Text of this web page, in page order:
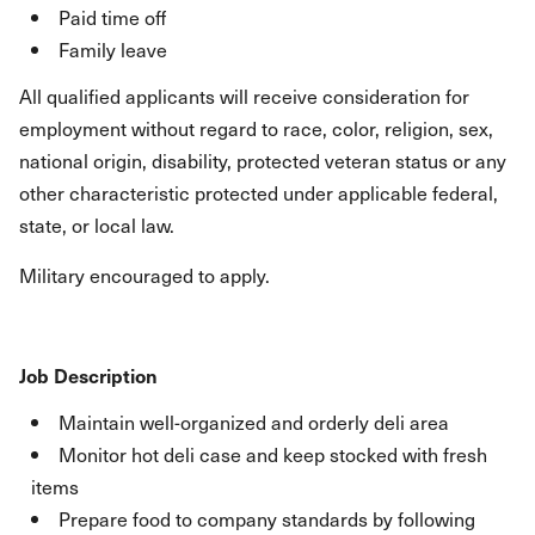
Paid time off
Family leave
All qualified applicants will receive consideration for
employment without regard to race, color, religion, sex,
national origin, disability, protected veteran status or any
other characteristic protected under applicable federal,
state, or local law.
Military encouraged to apply.
Job Description
Maintain well-organized and orderly deli area
Monitor hot deli case and keep stocked with fresh
items
Prepare food to company standards by following